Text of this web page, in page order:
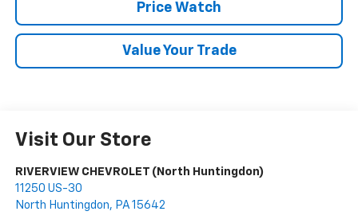
Price Watch
Value Your Trade
Visit Our Store
RIVERVIEW CHEVROLET (North Huntingdon)
11250 US-30
North Huntingdon, PA 15642